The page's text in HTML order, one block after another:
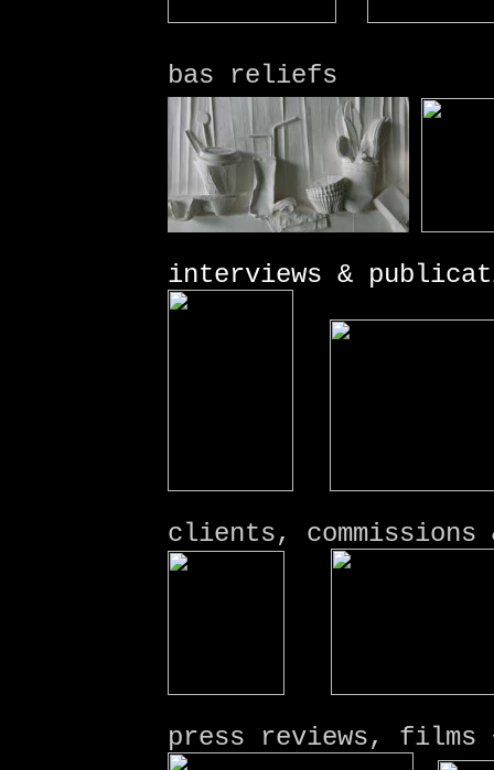
bas reliefs
interviews &
clients,
press reviews, films